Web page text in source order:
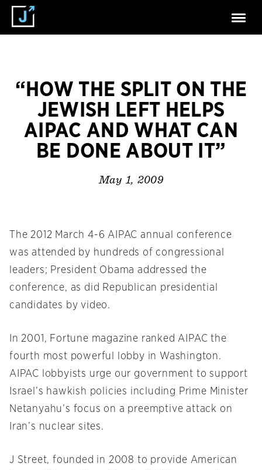
“HOW THE SPLIT ON THE
JEWISH LEFT HELPS
AIPAC AND WHAT CAN
BE DONE ABOUT IT”
May 1, 2009
The 2012 March 4-6 AIPAC annual conference
was attended by hundreds of congressional
leaders; President Obama addressed the
conference, as did Republican presidential
candidates by video.
In 2001, Fortune magazine ranked AIPAC the
fourth most powerful lobby in Washington.
AIPAC lobbyists urge our government to support
Israel’s hawkish policies including Prime Minister
Netanyahu’s focus on a preemptive attack on
Iran’s nuclear sites.
J Street, founded in 2008 to provide American